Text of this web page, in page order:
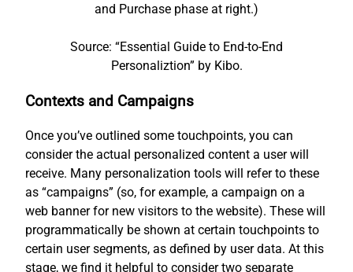
and Purchase phase at right.)
Source: “Essential Guide to End-to-End
Personaliztion” by Kibo.
Contexts and Campaigns
Once you’ve outlined some touchpoints, you can
consider the actual personalized content a user will
receive. Many personalization tools will refer to these
as “campaigns” (so, for example, a campaign on a
web banner for new visitors to the website). These will
programmatically be shown at certain touchpoints to
certain user segments, as defined by user data. At this
stage, we find it helpful to consider two separate